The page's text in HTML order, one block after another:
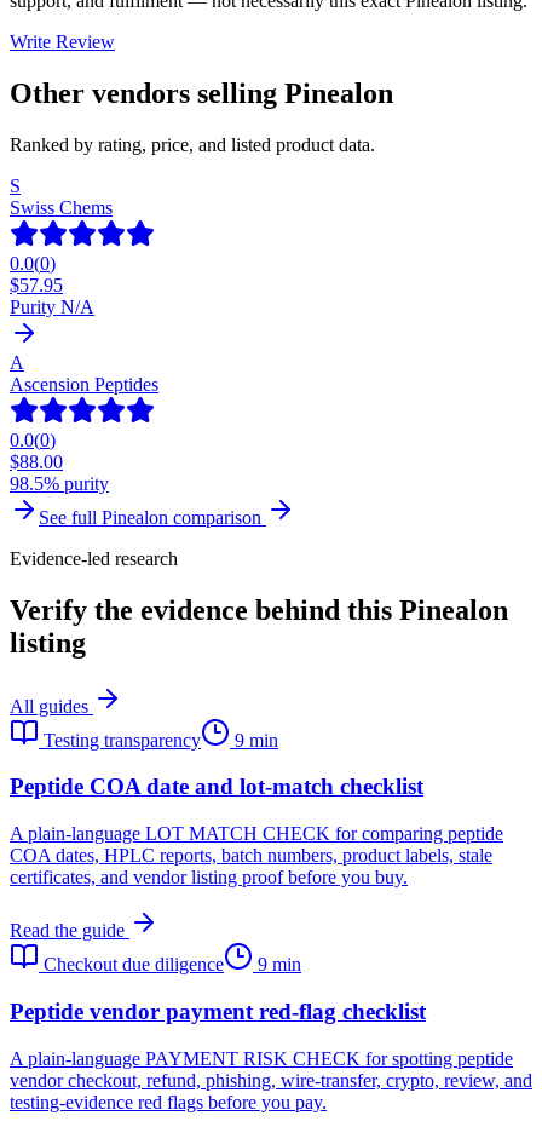
Write Review
Other vendors selling Pinealon
Ranked by rating, price, and listed product data.
S
Swiss Chems
0.0(0)
$57.95
Purity N/A
A
Ascension Peptides
0.0(0)
$88.00
98.5% purity
See full Pinealon comparison
Evidence-led research
Verify the evidence behind this Pinealon
listing
All guides
Testing transparency
9 min
Peptide COA date and lot-match checklist
A plain-language LOT MATCH CHECK for comparing peptide
COA dates, HPLC reports, batch numbers, product labels, stale
certificates, and vendor listing proof before you buy.
Read the guide
Checkout due diligence
9 min
Peptide vendor payment red-flag checklist
A plain-language PAYMENT RISK CHECK for spotting peptide
vendor checkout, refund, phishing, wire-transfer, crypto, review, and
testing-evidence red flags before you pay.